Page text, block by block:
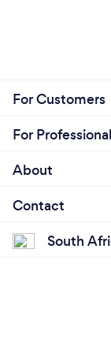
For Customers
For
About
Contact
South